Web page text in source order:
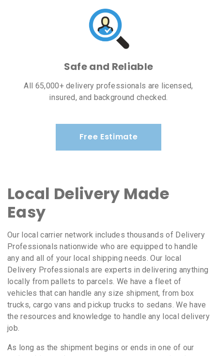
Safe and Reliable
All 65,000+ delivery professionals are licensed,
insured, and background checked.
Free Estimate
Local Delivery Made
Easy
Our local carrier network includes thousands of Delivery
Professionals nationwide who are equipped to handle
any and all of your local shipping needs. Our local
Delivery Professionals are experts in delivering anything
locally from pallets to parcels. We have a fleet of
vehicles that can handle any size shipment, from box
trucks, cargo vans and pickup trucks to sedans. We have
the resources and knowledge to handle any local delivery
job.
As long as the shipment begins or ends in one of our